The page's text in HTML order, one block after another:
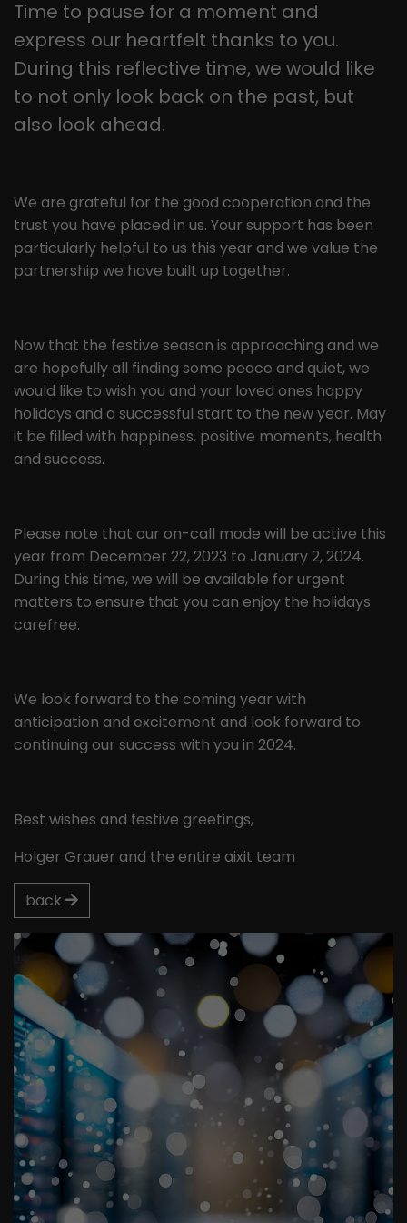
Time to pause for a moment and
express our heartfelt thanks to you.
During this reflective time, we would like
to not only look back on the past, but
also look ahead.
We are grateful for the good cooperation and the
trust you have placed in us. Your support has been
particularly helpful to us this year and we value the
partnership we have built up together.
Now that the festive season is approaching and we
are hopefully all finding some peace and quiet, we
would like to wish you and your loved ones happy
holidays and a successful start to the new year. May
it be filled with happiness, positive moments, health
and success.
Please note that our on-call mode will be active this
year from December 22, 2023 to January 2, 2024.
During this time, we will be available for urgent
matters to ensure that you can enjoy the holidays
carefree.
We look forward to the coming year with
anticipation and excitement and look forward to
continuing our success with you in 2024.
Best wishes and festive greetings,
Holger Grauer and the entire aixit team
back
this way, the logged-in user can be
areas is granted.
It appears to be a variation of the
_gat cookie that is used to limit the
amount of data Google records on
high-traffic websites.
Name _gid
Lifetime
This cookie is installed by Google
Analytics. The cookie is used to store
performing. The information collected
includes the number of visitors, the
source from which it originates, and
the pages in anonymous form.
Lifetime 2 years
This cookie is installed by Google
Analytics. The cookie is used to
Cookies store information
anonymously and assign a randomly
generated number to identify unique
visitors.